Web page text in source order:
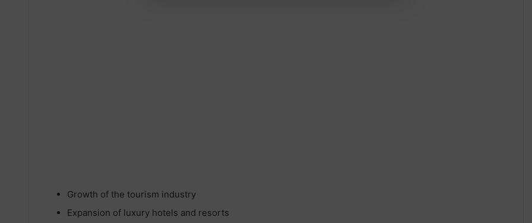
Growth of the tourism industry
Expansion of luxury hotels and resorts